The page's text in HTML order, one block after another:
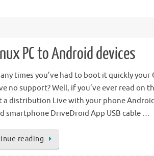
PC to Android devices
times you’ve had to boot it quickly
no support? Well, if you’ve ever read on
a distribution Live with your phone
smartphone DriveDroid App USB cable …
reading